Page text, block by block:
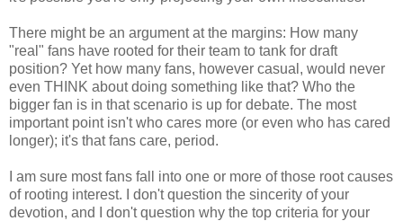
There might be an argument at the margins: How many
"real" fans have rooted for their team to tank for draft
position? Yet how many fans, however casual, would never
even THINK about doing something like that? Who the
bigger fan is in that scenario is up for debate. The most
important point isn't who cares more (or even who has cared
longer); it's that fans care, period.
I am sure most fans fall into one or more of those root causes
of rooting interest. I don't question the sincerity of your
devotion, and I don't question why the top criteria for your